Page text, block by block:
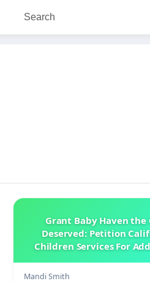
Search
Grant Baby Haven the
Deserved: Petition
Children Services For
Mandi Smith